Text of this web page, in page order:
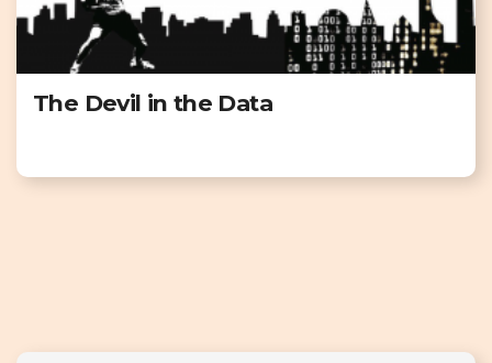
The Devil in the Data